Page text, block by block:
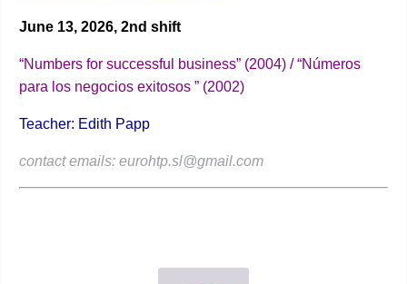
June 13, 2026, 2nd shift
“Numbers for successful business” (2004) / “Números
para los negocios exitosos ” (2002)
Teacher: Edith Papp
contact emails: eurohtp.sl@gmail.com